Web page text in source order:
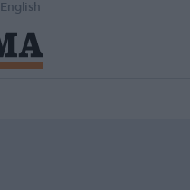
English